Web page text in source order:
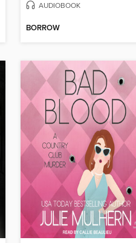
AUDIOBOOK
BORROW